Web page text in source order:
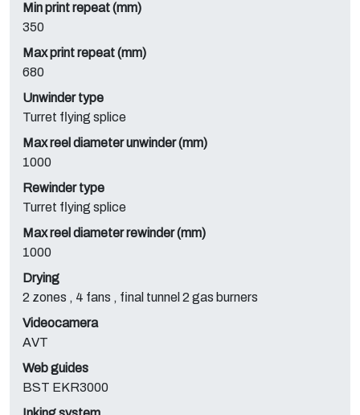
Min print repeat (mm)
350
Max print repeat (mm)
680
Unwinder type
Turret flying splice
Max reel diameter unwinder (mm)
1000
Rewinder type
Turret flying splice
Max reel diameter rewinder (mm)
1000
Drying
2 zones , 4 fans , final tunnel 2 gas burners
Videocamera
AVT
Web guides
BST EKR3000